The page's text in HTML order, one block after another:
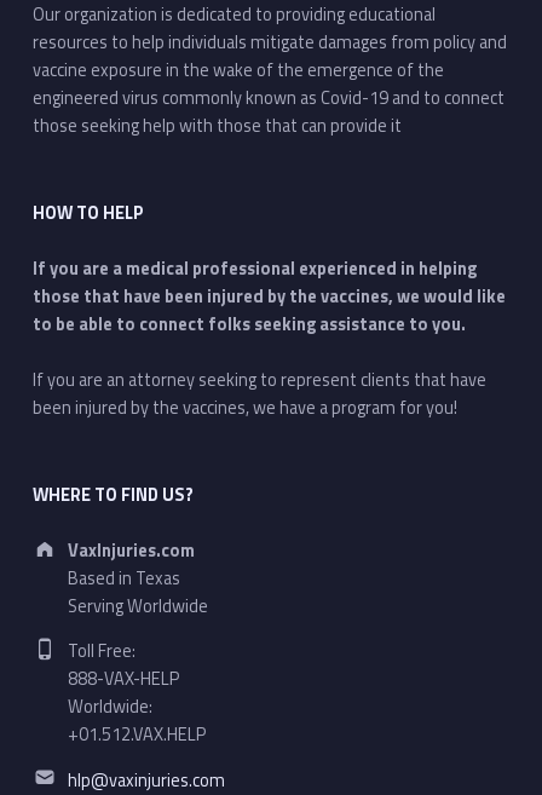
Our organization is dedicated to providing educational
resources to help individuals mitigate damages from policy and
vaccine exposure in the wake of the emergence of the
engineered virus commonly known as Covid-19 and to connect
those seeking help with those that can provide it
HOW TO HELP
If you are a medical professional experienced in helping
those that have been injured by the vaccines, we would like
to be able to connect folks seeking assistance to you.
If you are an attorney seeking to represent clients that have
been injured by the vaccines, we have a program for you!
WHERE TO FIND US?
Address:
VaxInjuries.com
Based in Texas
Serving Worldwide
Phone number:
Toll Free:
888-VAX-HELP
Worldwide:
+01.512.VAX.HELP
Email address:
hlp@vaxinjuries.com